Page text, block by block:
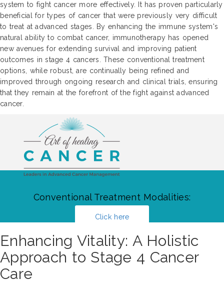
system to fight cancer more effectively. It has proven particularly
beneficial for types of cancer that were previously very difficult
to treat at advanced stages. By enhancing the immune system's
natural ability to combat cancer, immunotherapy has opened
new avenues for extending survival and improving patient
outcomes in stage 4 cancers. These conventional treatment
options, while robust, are continually being refined and
improved through ongoing research and clinical trials, ensuring
that they remain at the forefront of the fight against advanced
cancer.
Conventional Treatment Modalities:
Click here
Enhancing Vitality: A Holistic
Approach to Stage 4 Cancer
Care